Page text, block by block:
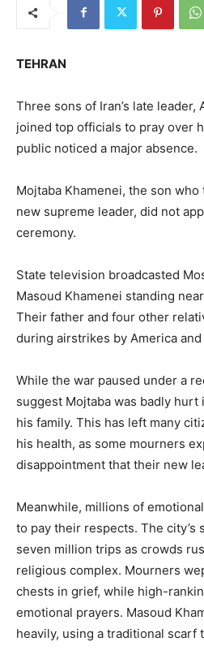
TEHRAN
Three sons of Iran’s late leader,
joined top officials to pray over
public noticed a major absence.
Mojtaba Khamenei, the son who
new supreme leader, did not
ceremony.
State television broadcasted
Masoud Khamenei standing
Their father and four other
during airstrikes by America and
While the war paused under a
suggest Mojtaba was badly hurt
his family. This has left many
his health, as some mourners
disappointment that their new
Meanwhile, millions of
to pay their respects. The city’s
seven million trips as crowds
religious complex. Mourners
chests in grief, while high-
emotional prayers. Masoud
heavily, using a traditional scarf